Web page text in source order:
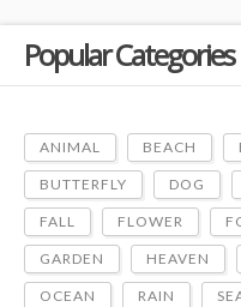
Popular Categories
ANIMAL BEACH
BUTTERFLY DOG
FALL FLOWER
GARDEN HEAVEN
OCEAN RAIN